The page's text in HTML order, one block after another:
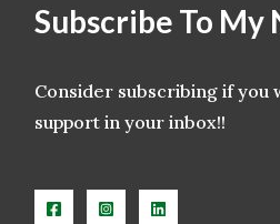
Subscribe To
Consider subscribing if you
support in your inbox!!